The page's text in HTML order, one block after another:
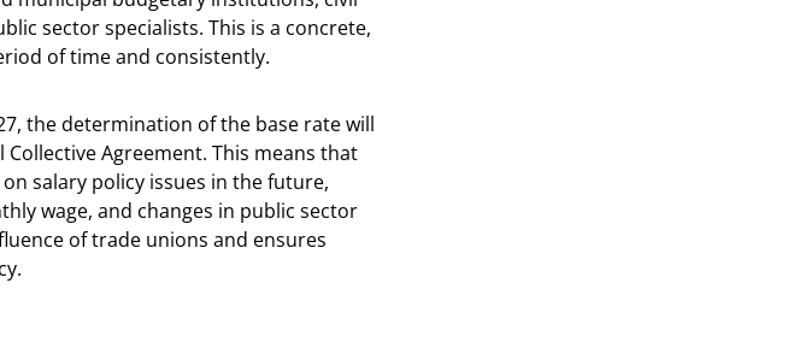
sector specialists. This is a concrete,
of time and consistently.
the determination of the base rate will
Agreement. This means that
salary policy issues in the future,
wage, and changes in public sector
of trade unions and ensures